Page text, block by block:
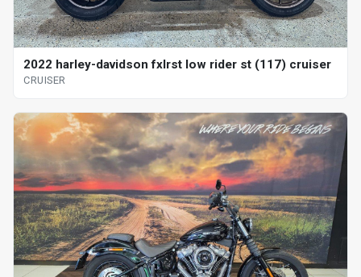
2022 harley-davidson fxlrst low rider st (117) cruiser
CRUISER